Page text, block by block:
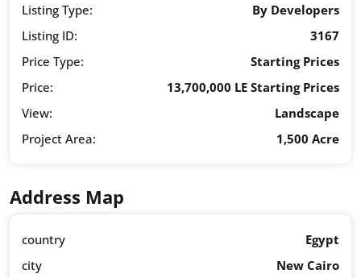
Listing Type:
By Developers
Listing ID:
3167
Price Type:
Starting Prices
Price:
13,700,000 LE Starting Prices
View:
Landscape
Project Area:
1,500 Acre
Address Map
country
Egypt
city
New Cairo